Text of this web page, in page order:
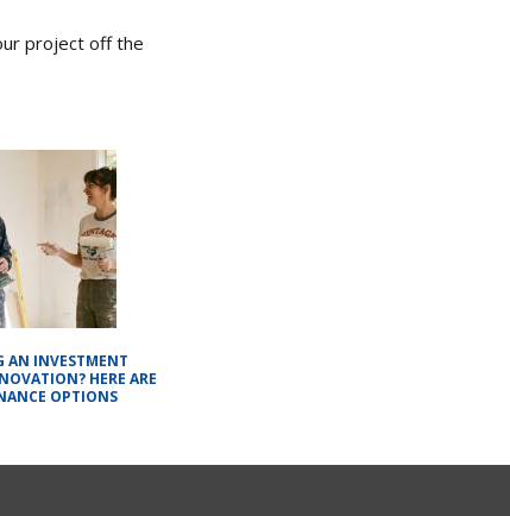
project off the
AN INVESTMENT
HERE ARE
OPTIONS